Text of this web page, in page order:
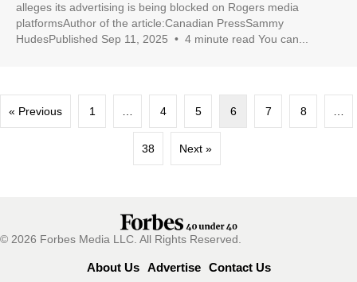
alleges its advertising is being blocked on Rogers media
platformsAuthor of the article:Canadian PressSammy
HudesPublished Sep 11, 2025 • 4 minute read You can...
« Previous 1 4 5 6 7 8
38 Next »
© 2026 Forbes Media LLC. All Rights Reserved.
About Us Advertise Contact Us